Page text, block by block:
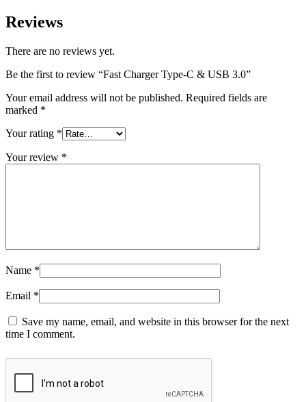
Reviews
There are no reviews yet.
Be the first to review “Fast Charger Type-C & USB 3.0”
Your email address will not be published. Required fields are
marked *
Your rating *
Your review *
Name *
Email *
Save my name, email, and website in this browser for the next
time I comment.